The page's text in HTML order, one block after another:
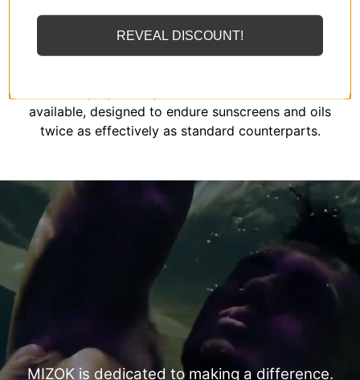
available, designed to endure sunscreens and oils
twice as effectively as standard counterparts.
MIZOK is dedicated to making a difference.
REVEAL DISCOUNT!